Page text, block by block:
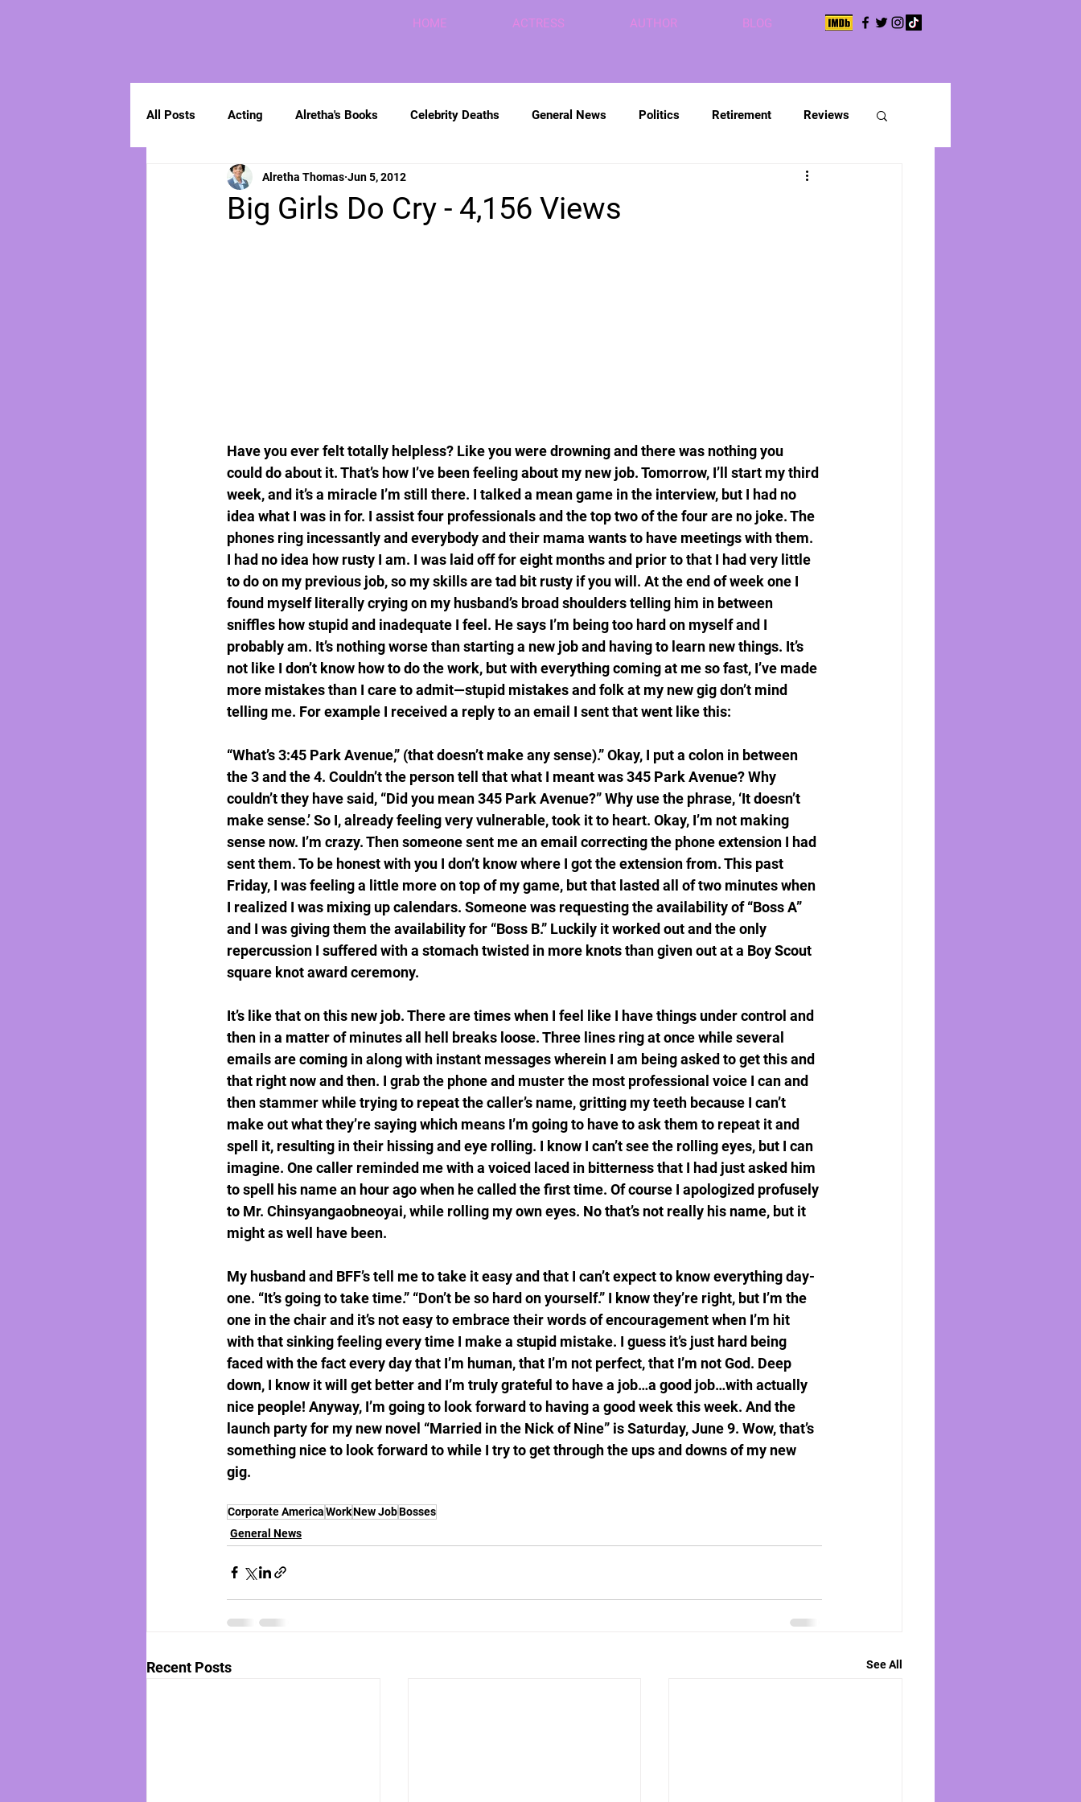
HOME ACTRESS AUTHOR BLOG
All Posts Acting Alretha's Books Celebrity Deaths General News Politics Retirement Reviews
Spirituality
Big Girls Do Cry - 4,156 Views
Alretha Thomas Jun 5, 2012
Have you ever felt totally helpless? Like you were drowning and there was nothing you
could do about it. That’s how I’ve been feeling about my new job. Tomorrow, I’ll start my third
week, and it’s a miracle I’m still there. I talked a mean game in the interview, but I had no
idea what I was in for. I assist four professionals and the top two of the four are no joke. The
phones ring incessantly and everybody and their mama wants to have meetings with them.
I had no idea how rusty I am. I was laid off for eight months and prior to that I had very little
to do on my previous job, so my skills are tad bit rusty if you will. At the end of week one I
found myself literally crying on my husband’s broad shoulders telling him in between
sniffles how stupid and inadequate I feel. He says I’m being too hard on myself and I
probably am. It’s nothing worse than starting a new job and having to learn new things. It’s
not like I don’t know how to do the work, but with everything coming at me so fast, I’ve made
more mistakes than I care to admit—stupid mistakes and folk at my new gig don’t mind
telling me. For example I received a reply to an email I sent that went like this:
“What’s 3:45 Park Avenue,” (that doesn’t make any sense).” Okay, I put a colon in between
the 3 and the 4. Couldn’t the person tell that what I meant was 345 Park Avenue? Why
couldn’t they have said, “Did you mean 345 Park Avenue?” Why use the phrase, ‘It doesn’t
make sense.’ So I, already feeling very vulnerable, took it to heart. Okay, I’m not making
sense now. I’m crazy. Then someone sent me an email correcting the phone extension I had
sent them. To be honest with you I don’t know where I got the extension from. This past
Friday, I was feeling a little more on top of my game, but that lasted all of two minutes when
I realized I was mixing up calendars. Someone was requesting the availability of “Boss A”
and I was giving them the availability for “Boss B.” Luckily it worked out and the only
repercussion I suffered with a stomach twisted in more knots than given out at a Boy Scout
square knot award ceremony.
It’s like that on this new job. There are times when I feel like I have things under control and
then in a matter of minutes all hell breaks loose. Three lines ring at once while several
emails are coming in along with instant messages wherein I am being asked to get this and
that right now and then. I grab the phone and muster the most professional voice I can and
then stammer while trying to repeat the caller’s name, gritting my teeth because I can’t
make out what they’re saying which means I’m going to have to ask them to repeat it and
spell it, resulting in their hissing and eye rolling. I know I can’t see the rolling eyes, but I can
imagine. One caller reminded me with a voiced laced in bitterness that I had just asked him
to spell his name an hour ago when he called the first time. Of course I apologized profusely
to Mr. Chinsyangaobneoyai, while rolling my own eyes. No that’s not really his name, but it
might as well have been.
My husband and BFF’s tell me to take it easy and that I can’t expect to know everything day-
one. “It’s going to take time.” “Don’t be so hard on yourself.” I know they’re right, but I’m the
one in the chair and it’s not easy to embrace their words of encouragement when I’m hit
with that sinking feeling every time I make a stupid mistake. I guess it’s just hard being
faced with the fact every day that I’m human, that I’m not perfect, that I’m not God. Deep
down, I know it will get better and I’m truly grateful to have a job…a good job…with actually
nice people! Anyway, I’m going to look forward to having a good week this week. And the
launch party for my new novel “Married in the Nick of Nine” is Saturday, June 9. Wow, that’s
something nice to look forward to while I try to get through the ups and downs of my new
gig.
Corporate AmericaWorkNew JobBosses
General News
Recent Posts See All